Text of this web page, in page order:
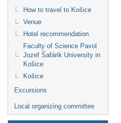
How to travel to Košice
Venue
Hotel recommendation
Faculty of Science Pavol
Jozef Šafárik University in
Košice
Košice
Excursions
Local organizing committee